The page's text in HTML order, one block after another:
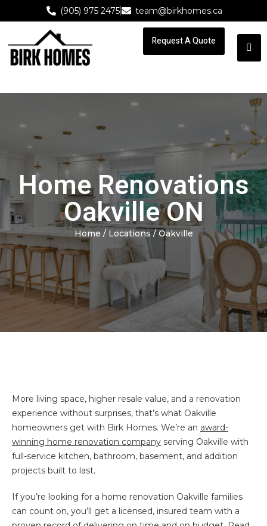
(905) 975 2475 team@birkhomes.ca
Request A Quote
Request A Quote
Home Renovations
Oakville ON
Home / Locations / Oakville
More living space, higher resale value, and a renovation
experience without surprises, that’s what Oakville
homeowners get with Birk Homes. We’re an award-
winning home renovation company serving Oakville with
full-service kitchen, bathroom, basement, and addition
projects built to last.
If you’re looking for a home renovation Oakville families
can count on, you’ll get a licensed, insured team with a